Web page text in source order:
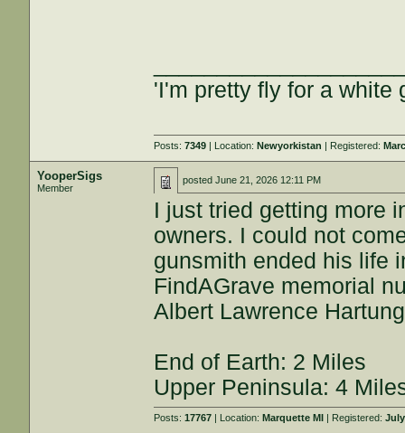
'I'm pretty fly for a white
Posts:7349 | Location:Newyorkistan | Registered:
YooperSigs
Member
postedJune 21, 2026 12:11 PM
I just tried getting more
owners. I could not
gunsmith ended his life
FindAGrave memorial
Albert Lawrence
End of Earth: 2 Miles
Upper Peninsula: 4
Posts:17767 | Location:Marquette MI | Registered: